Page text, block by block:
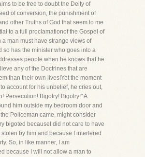
to be free to doubt the Deity of
of conversion, the punishment of
other Truths of God that seem to me
to a full proclamationof the Gospel of
a man must have strange views of
so has the minister who goes into a
people when he knows that he
any of the Doctrines that are
than their own lives!Yet the moment
account for his unbelief, he cries out,
Persecution! Bigotry! Bigotry!" A
him outside my bedroom door and
Policeman came, might consider
bigoted becauseI did not care to have
by him and because I interfered
So, in like manner, I am
because I will not allow a man to